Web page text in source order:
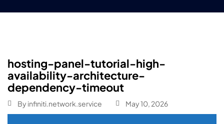
hosting-panel-tutorial-high-
availability-architecture-
dependency-timeout
By infiniti.network.service May 10, 2026